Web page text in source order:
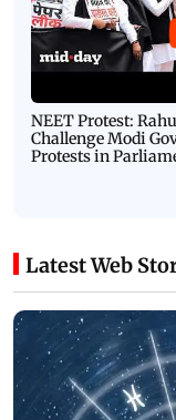
NEET Protest:
Challenge Modi
Protests in
Latest Web